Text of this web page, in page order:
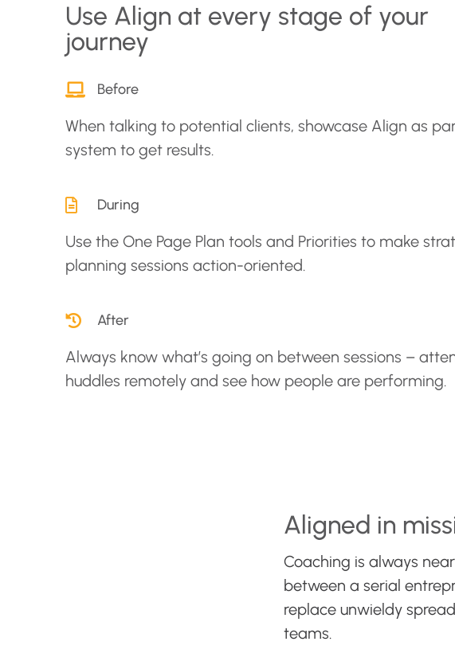
Use Align at every stage of your
journey
Before
When talking to potential clients, showcase Align as
system to get results.
During
Use the One Page Plan tools and Priorities to make
planning sessions action-oriented.
After
Always know what’s going on between sessions –
huddles remotely and see how people are performing.
Aligned in
Coaching is always
between a serial
replace unwieldy
teams.